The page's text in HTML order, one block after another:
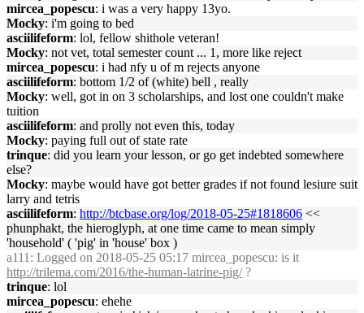
mircea_popescu: i was a very happy 13yo.
Mocky: i'm going to bed
asciilifeform: lol, fellow shithole veteran!
Mocky: not vet, total semester count ... 1, more like reject
mircea_popescu: i had nfy u of m rejects anyone
asciilifeform: bottom 1/2 of (white) bell , really
Mocky: well, got in on 3 scholarships, and lost one couldn't make
tuition
asciilifeform: and prolly not even this, today
Mocky: paying full out of state rate
trinque: did you learn your lesson, or go get indebted somewhere
else?
Mocky: maybe would have got better grades if not found lesiure suit
larry and tetris
asciilifeform: http://btcbase.org/log/2018-05-25#1818606 <<
phunphakt, the hieroglyph, at one time came to mean simply
'household' ( 'pig' in 'house' box )
a111 : Logged on 2018-05-25 05:17 mircea_popescu: is it
http://trilema.com/2016/the-human-latrine-pig/?
trinque: lol
mircea_popescu: ehehe